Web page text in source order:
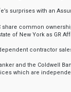
surprises with an
share common
of New York as GR
contractor
and the Coldwell
which are